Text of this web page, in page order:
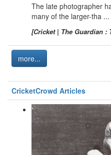
The late photographer
many of the larger-tha ...
[Cricket | The Guardian :
more...
CricketCrowd Articles